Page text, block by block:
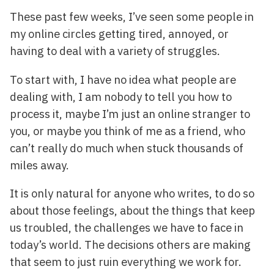
These past few weeks, I’ve seen some people in
my online circles getting tired, annoyed, or
having to deal with a variety of struggles.
To start with, I have no idea what people are
dealing with, I am nobody to tell you how to
process it, maybe I’m just an online stranger to
you, or maybe you think of me as a friend, who
can’t really do much when stuck thousands of
miles away.
It is only natural for anyone who writes, to do so
about those feelings, about the things that keep
us troubled, the challenges we have to face in
today’s world. The decisions others are making
that seem to just ruin everything we work for.